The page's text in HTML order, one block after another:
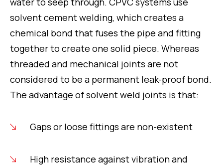
solvent cement welding, which creates a
chemical bond that fuses the pipe and fitting
together to create one solid piece. Whereas
threaded and mechanical joints are not
considered to be a permanent leak-proof bond.
The advantage of solvent weld joints is that:
Gaps or loose fittings are non-existent
High resistance against vibration and